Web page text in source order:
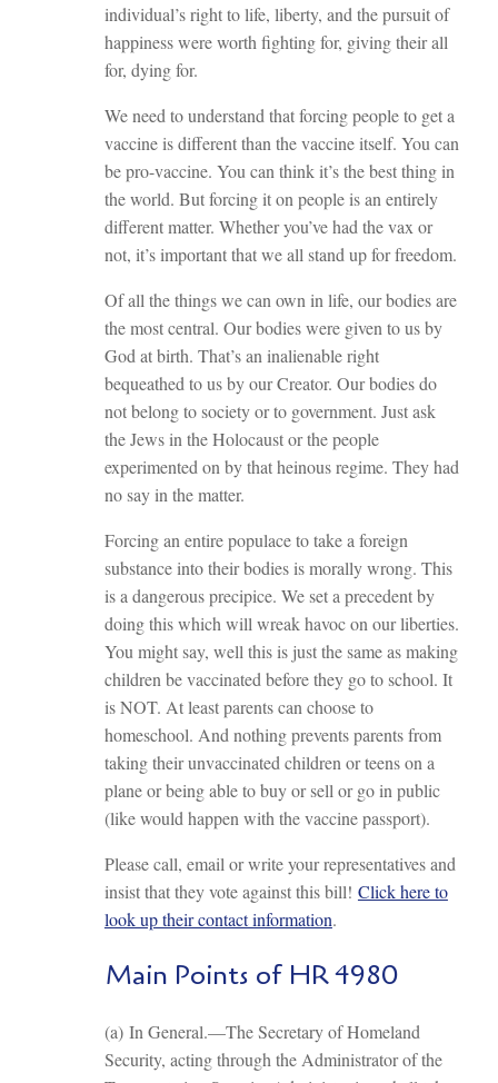
individual’s right to life, liberty, and the pursuit of
happiness were worth fighting for, giving their all
for, dying for.
We need to understand that forcing people to get a
vaccine is different than the vaccine itself. You can
be pro-vaccine. You can think it’s the best thing in
the world. But forcing it on people is an entirely
different matter. Whether you’ve had the vax or
not, it’s important that we all stand up for freedom.
Of all the things we can own in life, our bodies are
the most central. Our bodies were given to us by
God at birth. That’s an inalienable right
bequeathed to us by our Creator. Our bodies do
not belong to society or to government. Just ask
the Jews in the Holocaust or the people
experimented on by that heinous regime. They had
no say in the matter.
Forcing an entire populace to take a foreign
substance into their bodies is morally wrong. This
is a dangerous precipice. We set a precedent by
doing this which will wreak havoc on our liberties.
You might say, well this is just the same as making
children be vaccinated before they go to school. It
is NOT. At least parents can choose to
homeschool. And nothing prevents parents from
taking their unvaccinated children or teens on a
plane or being able to buy or sell or go in public
(like would happen with the vaccine passport).
Please call, email or write your representatives and
insist that they vote against this bill! Click here to
look up their contact information.
Main Points of HR 4980
(a) In General.—The Secretary of Homeland
Security, acting through the Administrator of the